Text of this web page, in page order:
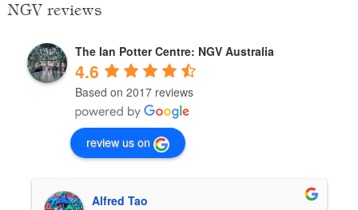
NGV reviews
The Ian Potter Centre: NGV Australia
4.6
Based on 2017 reviews
review us on
Alfred Tao